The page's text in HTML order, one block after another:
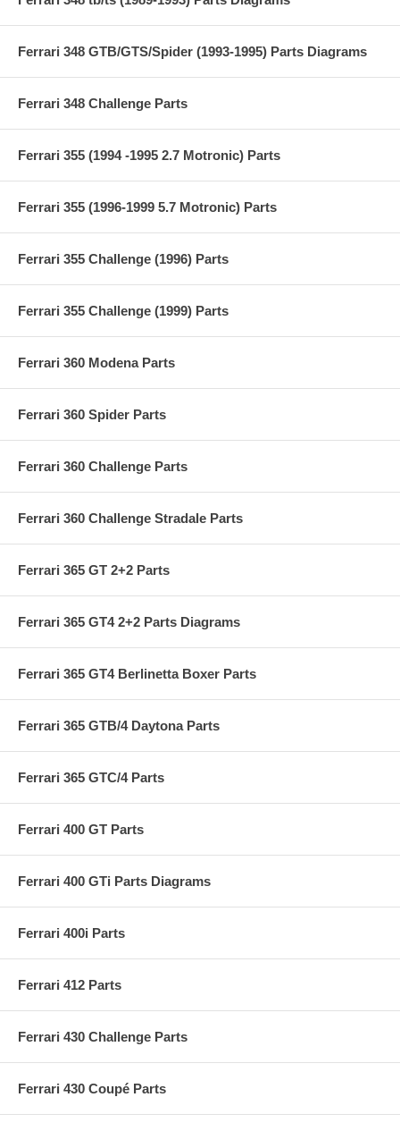
Ferrari 348 GTB/GTS/Spider (1993-1995) Parts Diagrams
Ferrari 348 Challenge Parts
Ferrari 355 (1994 -1995 2.7 Motronic) Parts
Ferrari 355 (1996-1999 5.7 Motronic) Parts
Ferrari 355 Challenge (1996) Parts
Ferrari 355 Challenge (1999) Parts
Ferrari 360 Modena Parts
Ferrari 360 Spider Parts
Ferrari 360 Challenge Parts
Ferrari 360 Challenge Stradale Parts
Ferrari 365 GT 2+2 Parts
Ferrari 365 GT4 2+2 Parts Diagrams
Ferrari 365 GT4 Berlinetta Boxer Parts
Ferrari 365 GTB/4 Daytona Parts
Ferrari 365 GTC/4 Parts
Ferrari 400 GT Parts
Ferrari 400 GTi Parts Diagrams
Ferrari 400i Parts
Ferrari 412 Parts
Ferrari 430 Challenge Parts
Ferrari 430 Coupé Parts